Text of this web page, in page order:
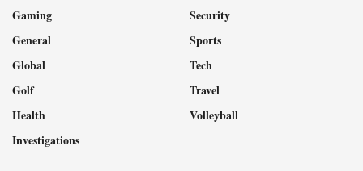
Gaming
General
Global
Golf
Health
Investigations
Security
Sports
Tech
Travel
Volleyball